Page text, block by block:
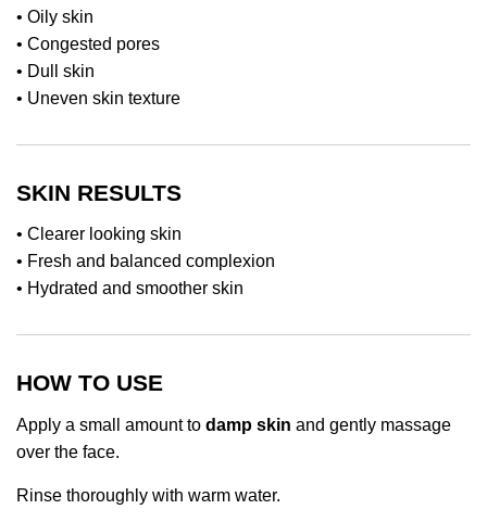
• Oily skin
• Congested pores
• Dull skin
• Uneven skin texture
SKIN RESULTS
• Clearer looking skin
• Fresh and balanced complexion
• Hydrated and smoother skin
HOW TO USE
Apply a small amount to damp skin and gently massage
over the face.
Rinse thoroughly with warm water.